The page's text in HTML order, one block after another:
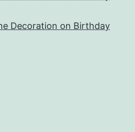
Decoration on Birthday